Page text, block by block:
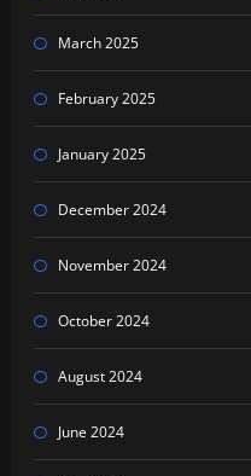
March 2025
February 2025
January 2025
December 2024
November 2024
October 2024
August 2024
June 2024